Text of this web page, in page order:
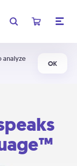
analyze
OK